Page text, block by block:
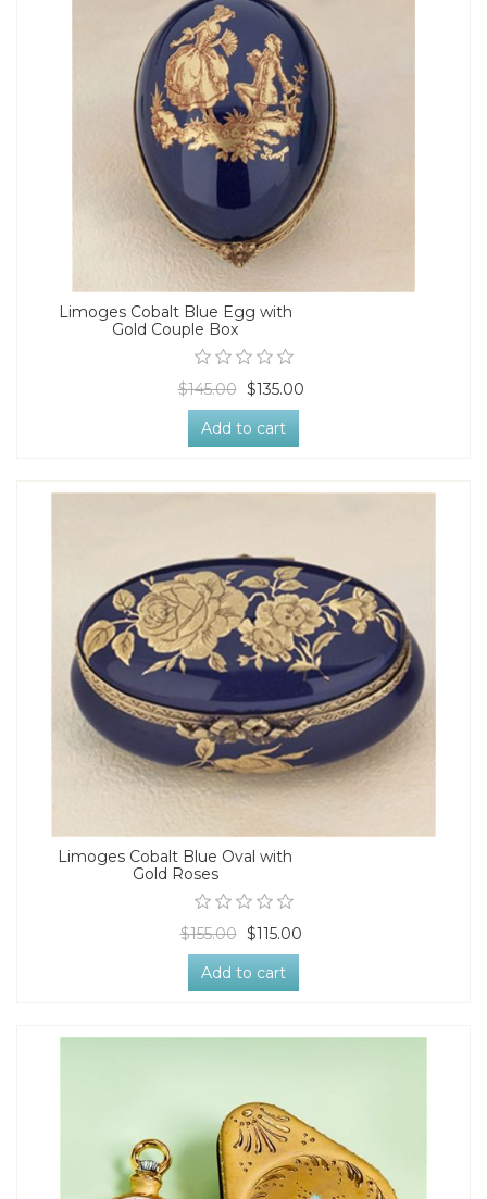
Limoges Cobalt Blue Egg with
Gold Couple Box
$145.00 $135.00
Add to cart
Limoges Cobalt Blue Oval with
Gold Roses
$155.00 $115.00
Add to cart